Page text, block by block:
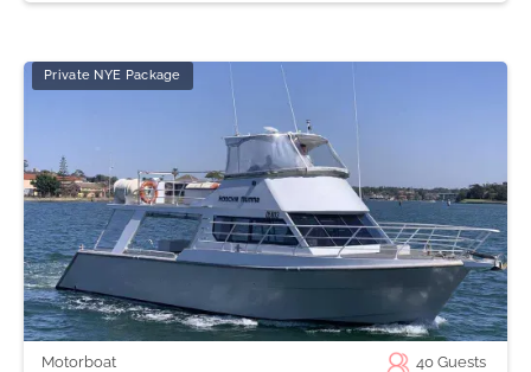
Private NYE Package
Motorboat 40 Guests